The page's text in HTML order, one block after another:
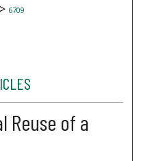
6709
Reuse of a